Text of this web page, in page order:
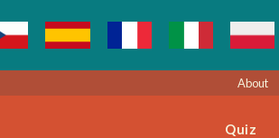
About
Quiz